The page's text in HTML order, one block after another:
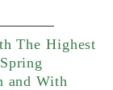
The Highest
and With